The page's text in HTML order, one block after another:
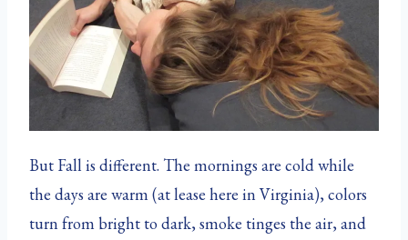
But Fall is different. The mornings are cold while
the days are warm (at lease here in Virginia), colors
turn from bright to dark, smoke tinges the air, and